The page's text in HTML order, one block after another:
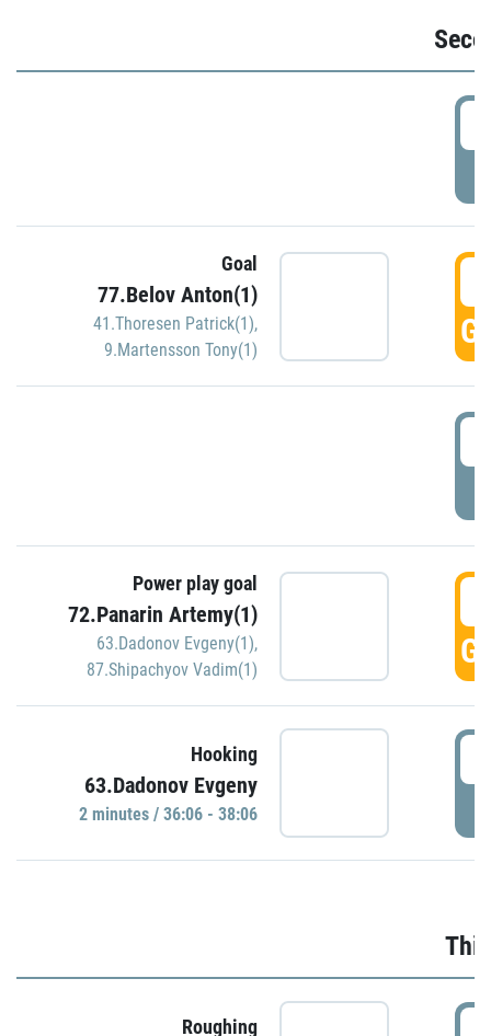
Goal
77.Belov Anton(1)
41.Thoresen Patrick(1),
9.Martensson Tony(1)
Power play goal
72.Panarin Artemy(1)
63.Dadonov Evgeny(1),
87.Shipachyov Vadim(1)
Hooking
63.Dadonov Evgeny
2 minutes / 36:06 - 38:06
Roughing